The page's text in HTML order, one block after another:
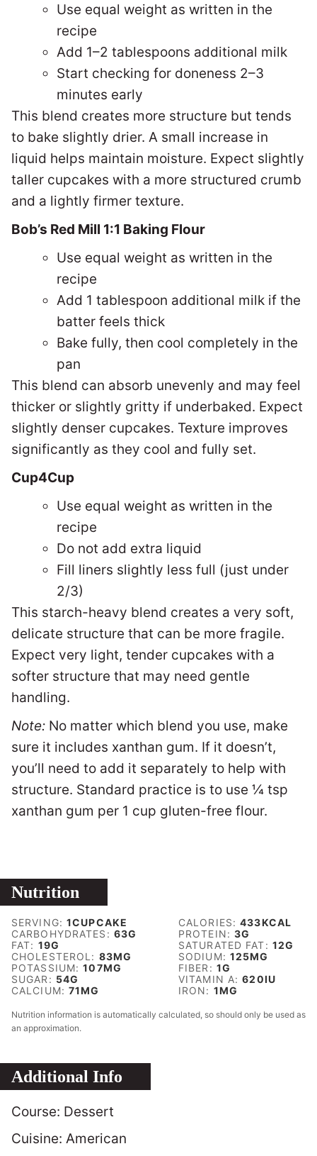
Use equal weight as written in the
recipe
Add 1–2 tablespoons additional milk
Start checking for doneness 2–3
minutes early
This blend creates more structure but tends
to bake slightly drier. A small increase in
liquid helps maintain moisture. Expect slightly
taller cupcakes with a more structured crumb
and a lightly firmer texture.
Bob’s Red Mill 1:1 Baking Flour
Use equal weight as written in the
recipe
Add 1 tablespoon additional milk if the
batter feels thick
Bake fully, then cool completely in the
pan
This blend can absorb unevenly and may feel
thicker or slightly gritty if underbaked. Expect
slightly denser cupcakes. Texture improves
significantly as they cool and fully set.
Cup4Cup
Use equal weight as written in the
recipe
Do not add extra liquid
Fill liners slightly less full (just under
2/3)
This starch-heavy blend creates a very soft,
delicate structure that can be more fragile.
Expect very light, tender cupcakes with a
softer structure that may need gentle
handling.
Note: No matter which blend you use, make
sure it includes xanthan gum. If it doesn’t,
you’ll need to add it separately to help with
structure. Standard practice is to use ¼ tsp
xanthan gum per 1 cup gluten-free flour.
Nutrition
SERVING:1CUPCAKE CALORIES:433KCAL
CARBOHYDRATES: 63G PROTEIN:3G
FAT: 19G SATURATED FAT: 12G
CHOLESTEROL: 83MG SODIUM: 125MG
POTASSIUM:107MG FIBER: 1G
SUGAR: 54G VITAMIN A:620IU
CALCIUM:71MG IRON: 1MG
Nutrition information is automatically calculated, so should only be used as
an approximation.
Additional Info
Course: Dessert
Cuisine: American